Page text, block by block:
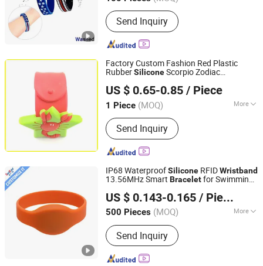
Main Products:led Light
Send Inquiry
Factory Custom Fashion Red Plastic
RubberSiliconeScorpio Zodiac
US $ 0.65-0.85 / Piece
1 Piece (MOQ) More
Color :Gradient
Send Inquiry
Henglan Gifts Limited
Guangdong, China
Since 2007
IP68 WaterproofSilicone RFIDWristband
13.56MHz Smart Braceletfor Swimming
US $ 0.143-0.165 / Piece
500 Pieces (MOQ) More
Main Products:RFID Inlay Sheet, RFID
Access Control Card, RFID Wristband,
RFID Keyfob, RFID Epoxy Keyfob, RFID
Label
Send Inquiry
Shenzhen Card Cube Smart Technology Co., Ltd.
Guangdong, China Since 2015